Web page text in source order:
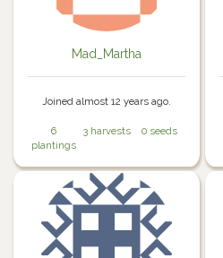
Mad_Martha
Joined almost 12 years ago.
6
plantings
3 harvests 0 seeds